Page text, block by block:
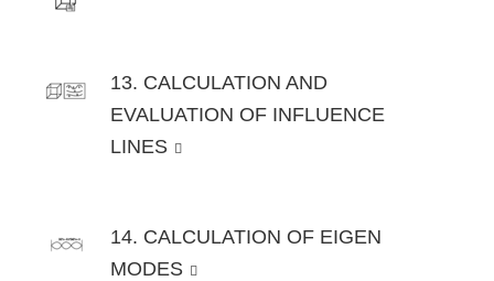
13. CALCULATION AND
EVALUATION OF INFLUENCE
LINES
14. CALCULATION OF EIGEN
MODES